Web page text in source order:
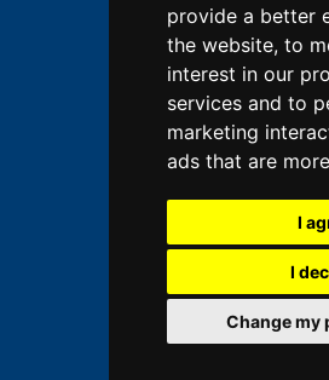
provide a better
the website, to
interest in our
services and to
marketing
ads that are
I
I
Change my
©2026 L&L Kiln
Terms of
Privacy
Terms &